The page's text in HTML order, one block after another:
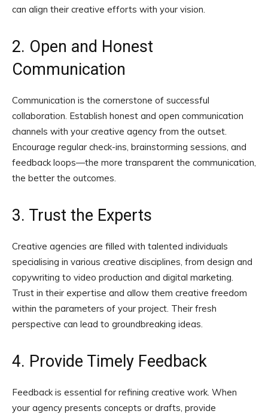
can align their creative efforts with your vision.
2. Open and Honest
Communication
Communication is the cornerstone of successful
collaboration. Establish honest and open communication
channels with your creative agency from the outset.
Encourage regular check-ins, brainstorming sessions, and
feedback loops—the more transparent the communication,
the better the outcomes.
3. Trust the Experts
Creative agencies are filled with talented individuals
specialising in various creative disciplines, from design and
copywriting to video production and digital marketing.
Trust in their expertise and allow them creative freedom
within the parameters of your project. Their fresh
perspective can lead to groundbreaking ideas.
4. Provide Timely Feedback
Feedback is essential for refining creative work. When
your agency presents concepts or drafts, provide